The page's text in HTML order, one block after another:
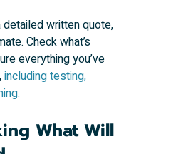
detailed written quote,
Check what’s
everything you’ve
including testing,
What Will